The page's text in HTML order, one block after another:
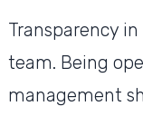
Transparency
team. Being
management